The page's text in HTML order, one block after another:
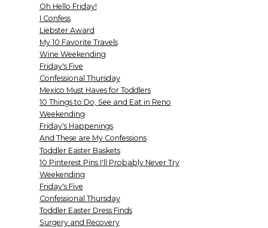
Oh Hello Friday!
I Confess
Liebster Award
My 10 Favorite Travels
Wine Weekending
Friday's Five
Confessional Thursday
Mexico Must Haves for Toddlers
10 Things to Do, See and Eat in Reno
Weekending
Friday's Happenings
And These are My Confessions
Toddler Easter Baskets
10 Pinterest Pins I'll Probably Never Try
Weekending
Friday's Five
Confessional Thursday
Toddler Easter Dress Finds
Surgery and Recovery